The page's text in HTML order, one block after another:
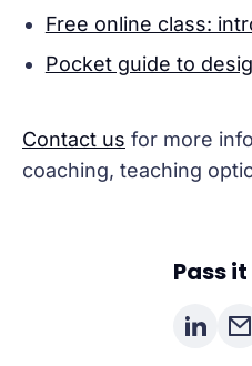
Free online class:
Pocket guide to
Contact us for more
coaching, teaching
Pass